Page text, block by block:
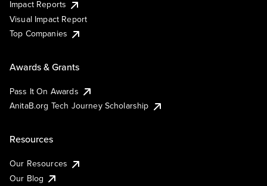
Impact Reports
Visual Impact Report
Top Companies
Awards & Grants
Pass It On Awards
AnitaB.org Tech Journey Scholarship
Resources
Our Resources
Our Blog